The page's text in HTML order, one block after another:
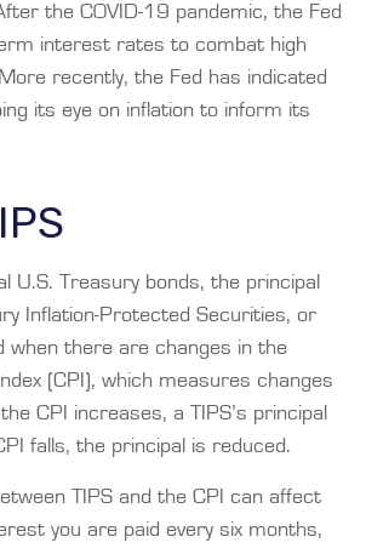
the COVID-19 pandemic, the Fed
interest rates to combat high
recently, the Fed has indicated
its eye on inflation to inform its
U.S. Treasury bonds, the principal
Inflation-Protected Securities, or
when there are changes in the
(CPI), which measures changes
CPI increases, a TIPS’s principal
falls, the principal is reduced.
TIPS and the CPI can affect
you are paid every six months,